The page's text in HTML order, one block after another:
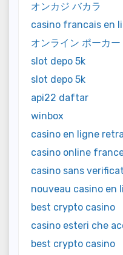
オンカジ バカラ
casino francais en
オンライン ポーカー
slot depo 5k
slot depo 5k
api22 daftar
winbox
casino en ligne
casino online
casino sans
nouveau casino en
best crypto casino
casino esteri che
best crypto casino